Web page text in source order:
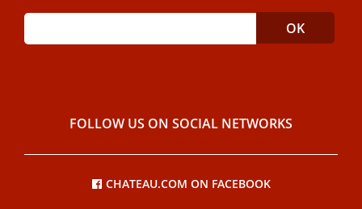
FOLLOW US ON SOCIAL NETWORKS
CHATEAU.COM ON FACEBOOK